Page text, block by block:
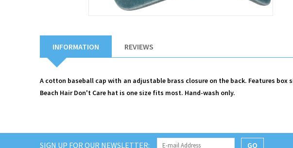
INFORMATION REVIEWS
A cotton baseball cap with an adjustable brass closure on the back. Features
Beach Hair Don't Care hat is one size fits most. Hand-wash only.
SIGN UP FOR OUR NEWSLETTER: GO